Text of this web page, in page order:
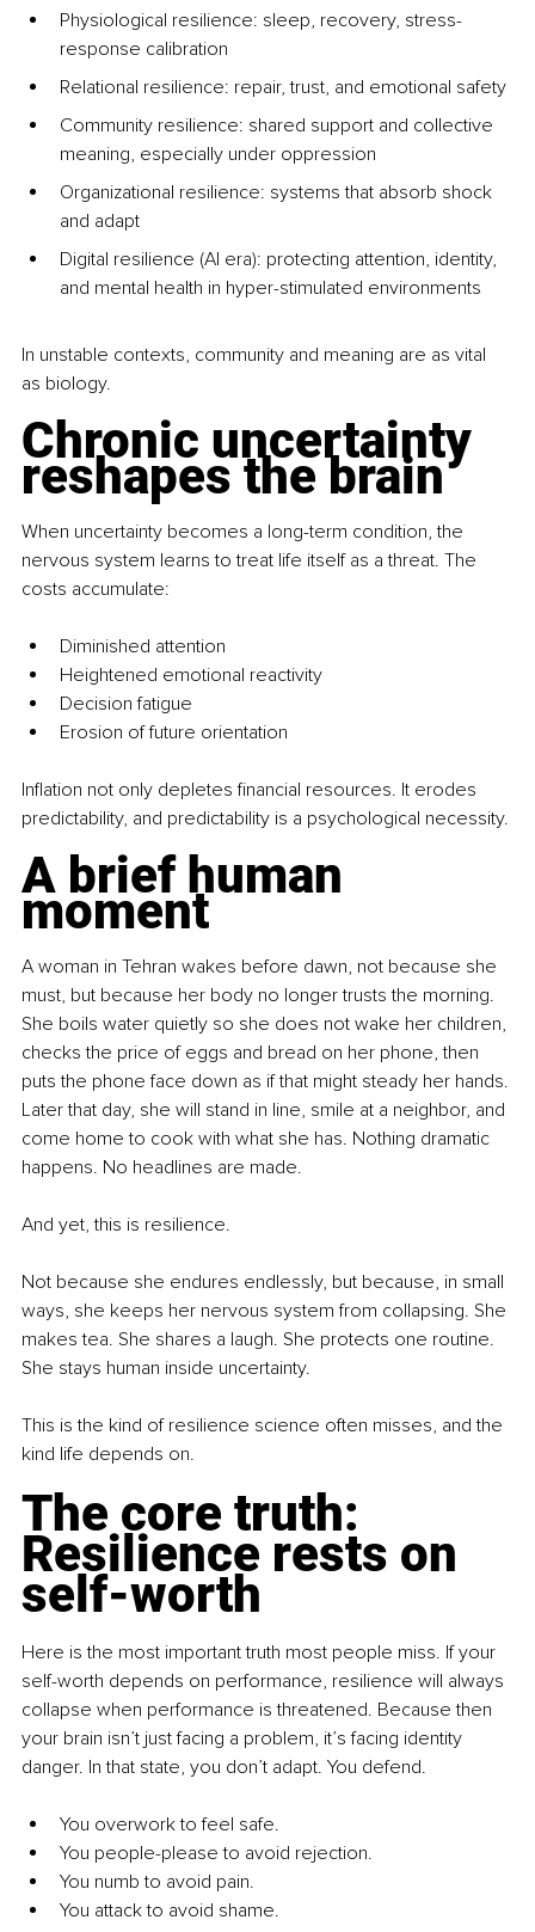
Physiological resilience: sleep, recovery, stress-
response calibration
Relational resilience: repair, trust, and emotional safety
Community resilience: shared support and collective
meaning, especially under oppression
Organizational resilience: systems that absorb shock
and adapt
Digital resilience (AI era): protecting attention, identity,
and mental health in hyper-stimulated environments
In unstable contexts, community and meaning are as vital
as biology.
Chronic uncertainty
reshapes the brain
When uncertainty becomes a long-term condition, the
nervous system learns to treat life itself as a threat. The
costs accumulate:
Diminished attention
Heightened emotional reactivity
Decision fatigue
Erosion of future orientation
Inflation not only depletes financial resources. It erodes
predictability, and predictability is a psychological necessity.
A brief human
moment
A woman in Tehran wakes before dawn, not because she
must, but because her body no longer trusts the morning.
She boils water quietly so she does not wake her children,
checks the price of eggs and bread on her phone, then
puts the phone face down as if that might steady her hands.
Later that day, she will stand in line, smile at a neighbor, and
come home to cook with what she has. Nothing dramatic
happens. No headlines are made.
And yet, this is resilience.
Not because she endures endlessly, but because, in small
ways, she keeps her nervous system from collapsing. She
makes tea. She shares a laugh. She protects one routine.
She stays human inside uncertainty.
This is the kind of resilience science often misses, and the
kind life depends on.
The core truth:
Resilience rests on
self-worth
Here is the most important truth most people miss. If your
self-worth depends on performance, resilience will always
collapse when performance is threatened. Because then
your brain isn’t just facing a problem, it’s facing identity
danger. In that state, you don’t adapt. You defend.
You overwork to feel safe.
You people-please to avoid rejection.
You numb to avoid pain.
You attack to avoid shame.